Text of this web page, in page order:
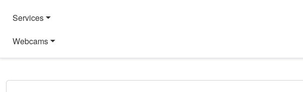
Services
Webcams